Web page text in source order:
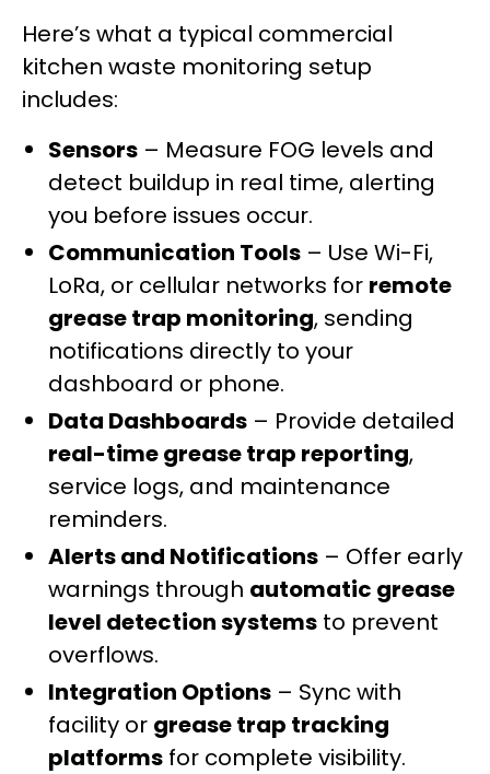
Here’s what a typical commercial
kitchen waste monitoring setup
includes:
Sensors – Measure FOG levels and
detect buildup in real time, alerting
you before issues occur.
Communication Tools – Use Wi-Fi,
LoRa, or cellular networks for remote
grease trap monitoring, sending
notifications directly to your
dashboard or phone.
Data Dashboards – Provide detailed
real-time grease trap reporting,
service logs, and maintenance
reminders.
Alerts and Notifications – Offer early
warnings through automatic grease
level detection systems to prevent
overflows.
Integration Options – Sync with
facility or grease trap tracking
platforms for complete visibility.